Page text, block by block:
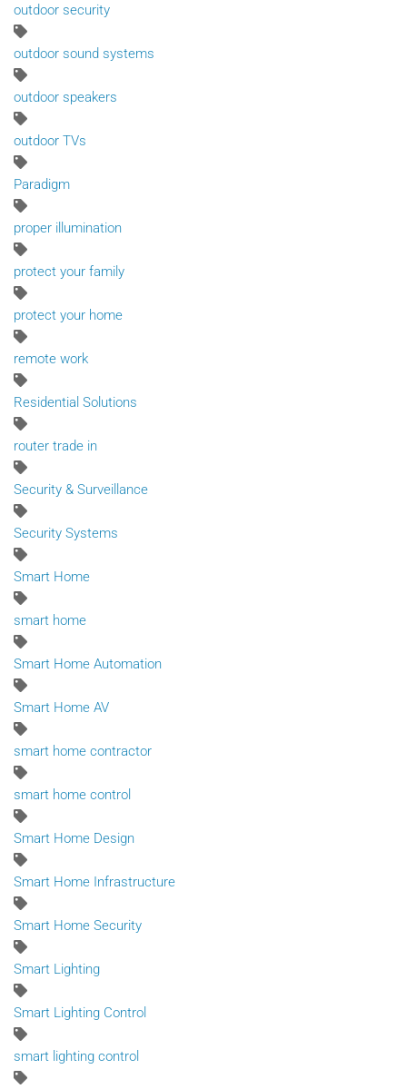
outdoor security
outdoor sound systems
outdoor speakers
outdoor TVs
Paradigm
proper illumination
protect your family
protect your home
remote work
Residential Solutions
router trade in
Security & Surveillance
Security Systems
Smart Home
smart home
Smart Home Automation
Smart Home AV
smart home contractor
smart home control
Smart Home Design
Smart Home Infrastructure
Smart Home Security
Smart Lighting
Smart Lighting Control
smart lighting control